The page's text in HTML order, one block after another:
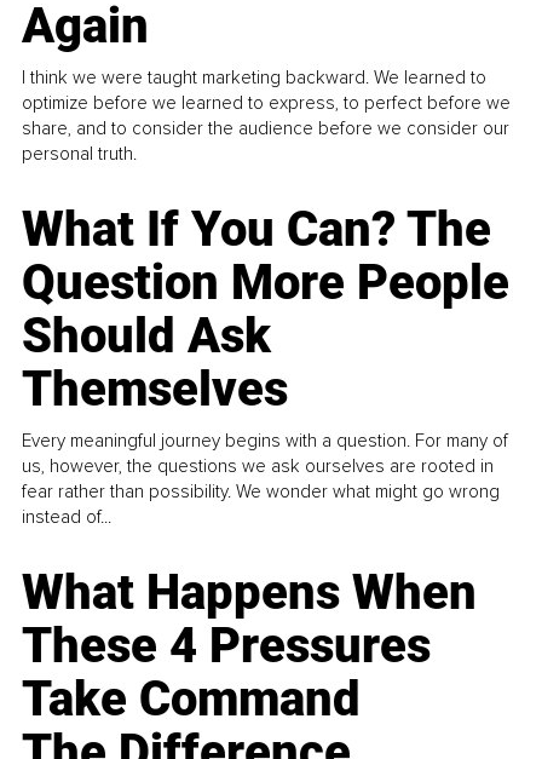
Again
I think we were taught marketing backward. We learned to
optimize before we learned to express, to perfect before we
share, and to consider the audience before we consider our
personal truth.
What If You Can? The
Question More People
Should Ask
Themselves
Every meaningful journey begins with a question. For many of
us, however, the questions we ask ourselves are rooted in
fear rather than possibility. We wonder what might go wrong
instead of...
What Happens When
These 4 Pressures
Take Command